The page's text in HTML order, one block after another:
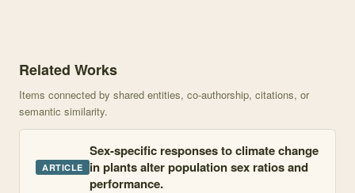
Related Works
Items connected by shared entities, co-authorship, citations, or
semantic similarity.
ARTICLE
Sex-specific responses to climate change
in plants alter population sex ratios and
performance.